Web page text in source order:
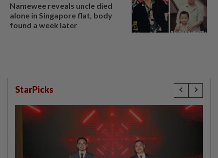
Namewee reveals uncle died
alone in Singapore flat, body
found a week later
StarPicks